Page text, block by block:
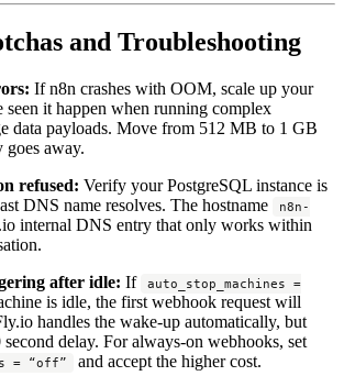
and Troubleshooting
If n8n crashes with OOM, scale up your
seen it happen when running complex
data payloads. Move from 512 MB to 1 GB
goes away.
refused: Verify your PostgreSQL instance is
DNS name resolves. The hostname
n8n-
internal DNS entry that only works within
after idle: If
auto_stop_machines =
is idle, the first webhook request will
handles the wake-up automatically, but
second delay. For always-on webhooks, set
= “off”
and accept the higher cost.